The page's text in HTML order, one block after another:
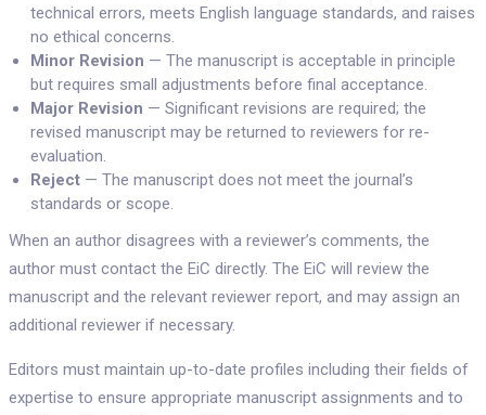
technical errors, meets English language standards, and raises
no ethical concerns.
Minor Revision — The manuscript is acceptable in principle
but requires small adjustments before final acceptance.
Major Revision — Significant revisions are required; the
revised manuscript may be returned to reviewers for re-
evaluation.
Reject— The manuscript does not meet the journal’s
standards or scope.
When an author disagrees with a reviewer’s comments, the
author must contact the EiC directly. The EiC will review the
manuscript and the relevant reviewer report, and may assign an
additional reviewer if necessary.
Editors must maintain up-to-date profiles including their fields of
expertise to ensure appropriate manuscript assignments and to